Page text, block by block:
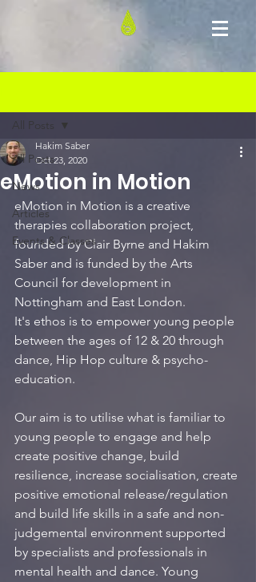
All Posts
News
Articles
Events & Classes
All Posts
eMotion in Motion
Hakim Saber
Oct 23, 2020
eMotion in Motion is a creative
therapies collaboration project,
founded by Clair Byrne and Hakim
Saber and is funded by the Arts
Council for development in
Nottingham and East London.
It's ethos is to empower young people
between the ages of 12 & 20 through
dance, Hip Hop culture & psycho-
education.
Our aim is to utilise what is familiar to
young people to engage and help
create positive change, build
resilience, increase socialisation, create
positive emotional release/regulation
and build life skills in a safe and non-
judgemental environment supported
by specialists and professionals in
mental health and dance. Young